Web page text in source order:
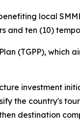
local
and ten (10)
(TGPP), which
investment
the country's
destination